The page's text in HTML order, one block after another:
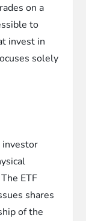
on a
to
invest in
solely
investor
ETF
shares
of the